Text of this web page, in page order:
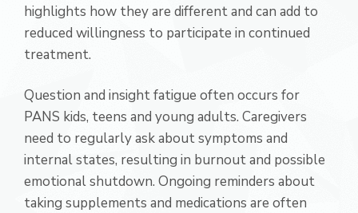
highlights how they are different and can add to
reduced willingness to participate in continued
treatment.
Question and insight fatigue often occurs for
PANS kids, teens and young adults. Caregivers
need to regularly ask about symptoms and
internal states, resulting in burnout and possible
emotional shutdown. Ongoing reminders about
taking supplements and medications are often